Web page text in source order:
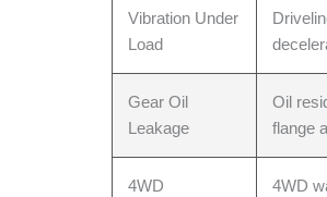
Vibration Under
Load
Gear Oil
Leakage
Oil
flange
4WD
4WD